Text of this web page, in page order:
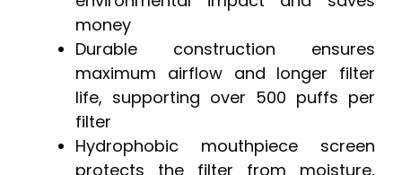
money
Durable construction ensures
maximum airflow and longer filter
life, supporting over 500 puffs per
filter
Hydrophobic mouthpiece screen
protects the filter from moisture,